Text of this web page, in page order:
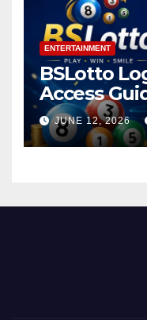
ENTERTAINMENT
BSLotto
Access
JUNE 12, 2026